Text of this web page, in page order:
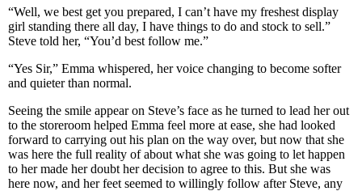
“Well, we best get you prepared, I can’t have my freshest display
girl standing there all day, I have things to do and stock to sell.”
Steve told her, “You’d best follow me.”
“Yes Sir,” Emma whispered, her voice changing to become softer
and quieter than normal.
Seeing the smile appear on Steve’s face as he turned to lead her out
to the storeroom helped Emma feel more at ease, she had looked
forward to carrying out his plan on the way over, but now that she
was here the full reality of about what she was going to let happen
to her made her doubt her decision to agree to this. But she was
here now, and her feet seemed to willingly follow after Steve, any